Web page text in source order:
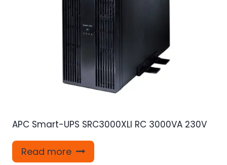
APC Smart-UPS SRC3000XLI RC 3000VA 230V
Read more